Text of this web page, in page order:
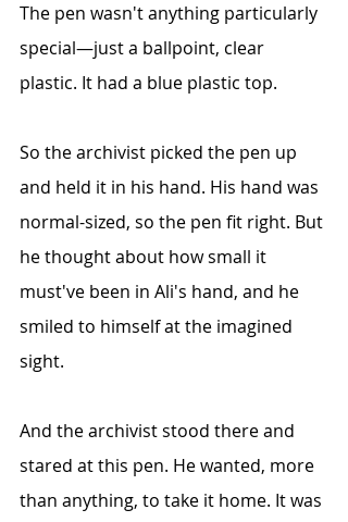
The pen wasn't anything particularly
special—just a ballpoint, clear
plastic. It had a blue plastic top.
So the archivist picked the pen up
and held it in his hand. His hand was
normal-sized, so the pen fit right. But
he thought about how small it
must've been in Ali's hand, and he
smiled to himself at the imagined
sight.
And the archivist stood there and
stared at this pen. He wanted, more
than anything, to take it home. It was